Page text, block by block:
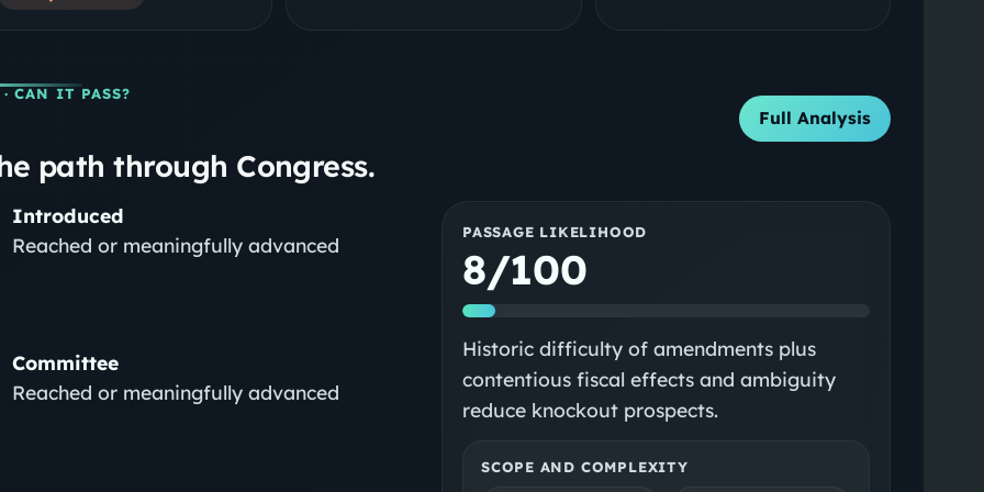
· CAN IT PASS?
Full Analysis
path through Congress.
Introduced
Reached or meaningfully advanced
Committee
Reached or meaningfully advanced
PASSAGE LIKELIHOOD
8/100
Historic difficulty of amendments plus
contentious fiscal effects and ambiguity
reduce knockout prospects.
SCOPE AND COMPLEXITY